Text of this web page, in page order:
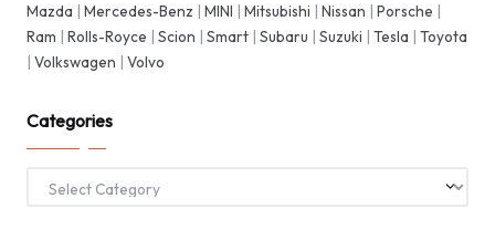
Mazda | Mercedes-Benz | MINI | Mitsubishi | Nissan | Porsche |
Ram | Rolls-Royce | Scion | Smart | Subaru | Suzuki | Tesla | Toyota
| Volkswagen | Volvo
Categories